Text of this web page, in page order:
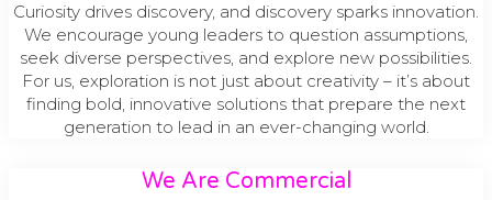
Curiosity drives discovery, and discovery sparks innovation.
We encourage young leaders to question assumptions,
seek diverse perspectives, and explore new possibilities.
For us, exploration is not just about creativity – it’s about
finding bold, innovative solutions that prepare the next
generation to lead in an ever-changing world.
We Are Commercial